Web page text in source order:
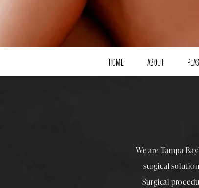
HOME ABOUT
We are Tampa
surgical
Surgical